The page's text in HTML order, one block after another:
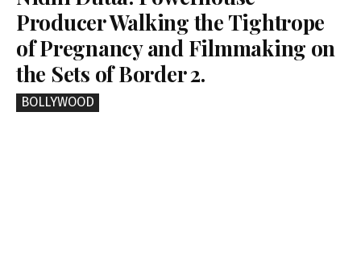
Producer Walking the Tightrope
of Pregnancy and Filmmaking on
the Sets of Border 2.
BOLLYWOOD